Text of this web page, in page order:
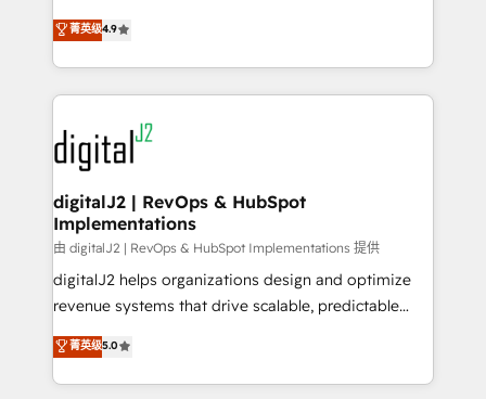
6,500+ Partners) and was named 2023 HubSpot
Partner of the Year 💥 Trusted by 2,500+ companies
www.onthefuze.com/hubspot-admin Contact us to
learn more!
North America. Avec plus de 115 experts en
marketing automation, Growth, Revops, CRM et
webdesign. Markentive is both a consulting firm, a
digital agency and an integrator. With over 115
experts in marketing automation, growth, revops,
CRM and webdesign (We focus on EMEA - USA
customers).
菁英级4.9
digitalJ2 | RevOps & HubSpot
Implementations
由 digitalJ2 | RevOps & HubSpot Implementations 提供
digitalJ2 helps organizations design and optimize
revenue systems that drive scalable, predictable
growth. As a triple-accredited HubSpot Solutions
Partner, we specialize in both strategic RevOps
planning and hands-on technical execution - building
菁英级5.0